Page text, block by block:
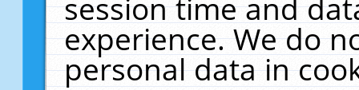
session time and
experience. We do
personal data in